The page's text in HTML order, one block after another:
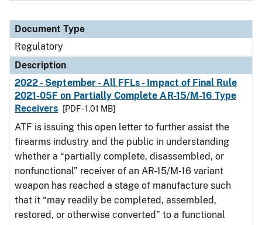
Document Type
Regulatory
Description
2022 - September - All FFLs - Impact of Final Rule
2021-05F on Partially Complete AR-15/M-16 Type
Receivers
[PDF - 1.01 MB]
ATF is issuing this open letter to further assist the
firearms industry and the public in understanding
whether a “partially complete, disassembled, or
nonfunctional” receiver of an AR-15/M-16 variant
weapon has reached a stage of manufacture such
that it “may readily be completed, assembled,
restored, or otherwise converted” to a functional